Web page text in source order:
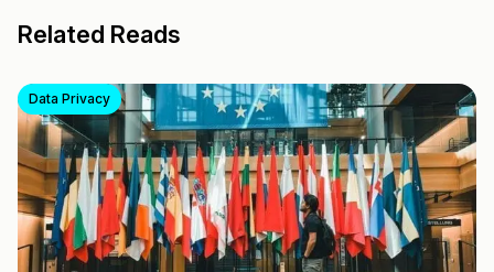
Related Reads
Data Privacy